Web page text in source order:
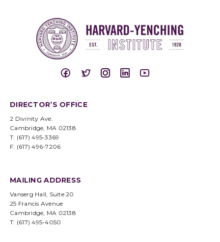
DIRECTOR’S OFFICE
2 Divinity Ave.
Cambridge, MA 02138
T: (617) 495-3369
F: (617) 496-7206
MAILING ADDRESS
Vanserg Hall, Suite 20
25 Francis Avenue
Cambridge, MA 02138
T: (617) 495-4050